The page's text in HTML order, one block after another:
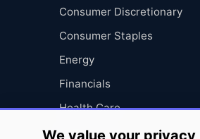
Consumer Discretionary
Consumer Staples
Energy
Financials
Health Care
Industrials
We value your privacy